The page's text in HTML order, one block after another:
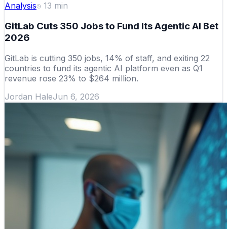
Analysis 13 min
GitLab Cuts 350 Jobs to Fund Its Agentic AI Bet
2026
GitLab is cutting 350 jobs, 14% of staff, and exiting 22
countries to fund its agentic AI platform even as Q1
revenue rose 23% to $264 million.
Jordan HaleJun 6, 2026